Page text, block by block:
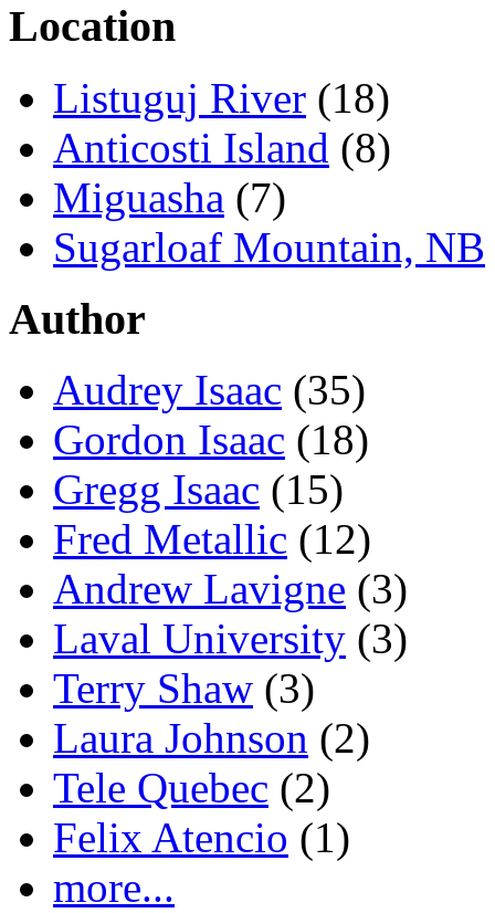
Location
Listuguj River (18)
Anticosti Island (8)
Miguasha (7)
Sugarloaf Mountain, NB
Author
Audrey Isaac (35)
Gordon Isaac (18)
Gregg Isaac (15)
Fred Metallic (12)
Andrew Lavigne (3)
Laval University (3)
Terry Shaw (3)
Laura Johnson (2)
Tele Quebec (2)
Felix Atencio (1)
more...